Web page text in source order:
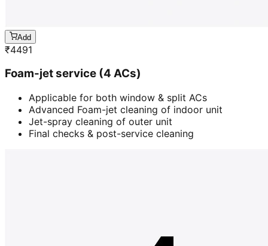
Add
₹4491
Foam-jet service (4 ACs)
Applicable for both window & split ACs
Advanced Foam-jet cleaning of indoor unit
Jet-spray cleaning of outer unit
Final checks & post-service cleaning